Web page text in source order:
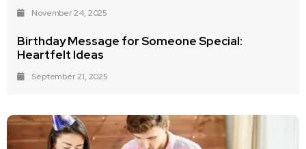
November 24, 2025
Birthday Message for Someone Special:
Heartfelt Ideas
September 21, 2025